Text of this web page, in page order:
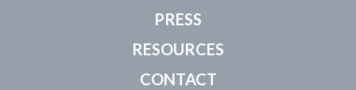
PRESS
RESOURCES
CONTACT